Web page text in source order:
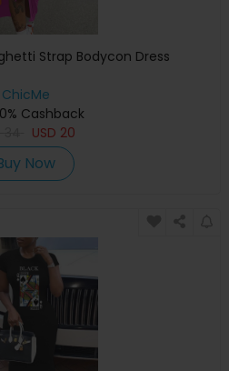
Strap Bodycon Dress
ChicMe
Cashback
USD 20
Now